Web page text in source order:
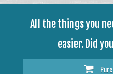
All the things you
easier. Did